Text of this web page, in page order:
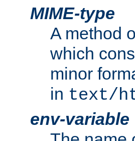
MIME-type
A method
which
minor
in text/
env-variable